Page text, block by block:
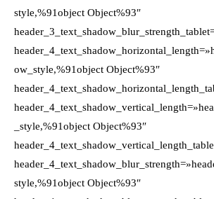
style,%91object Object%93″
ow_style,%91object Object%93″
_style,%91object Object%93″
style,%91object Object%93″